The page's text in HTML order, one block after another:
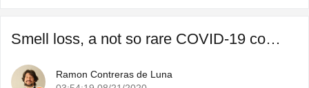
Smell loss, a not so rare COVID-19 complication that we do ...
Ramon Contreras de Luna